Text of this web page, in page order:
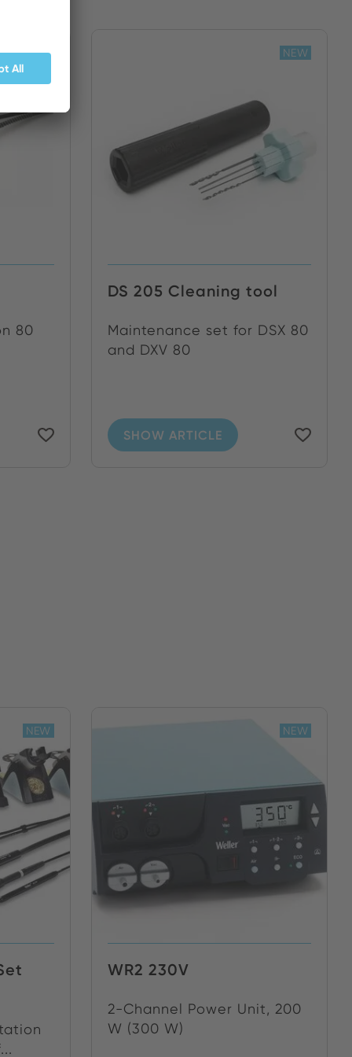
80
NEW
DS 205 Cleaning tool
Maintenance set for DSX 80
and DXV 80
SHOW ARTICLE
NEW
NEW
WR2 230V
2-Channel Power Unit, 200
W (300 W)
NEW